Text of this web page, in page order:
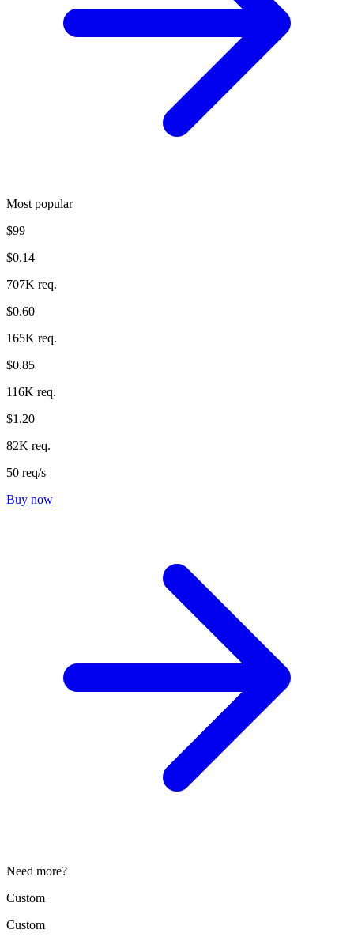
Most popular
$99
$0.14
707K req.
$0.60
165K req.
$0.85
116K req.
$1.20
82K req.
50 req/s
Buy now
Need more?
Custom
Custom